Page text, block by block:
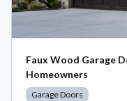
Faux Wood Garage
Homeowners
Garage Doors